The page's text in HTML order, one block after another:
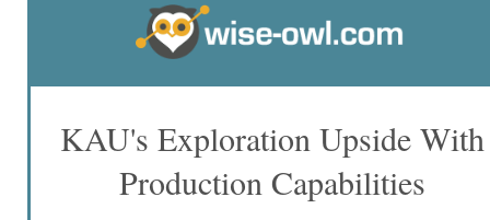
KAU's Exploration Upside With
Production Capabilities